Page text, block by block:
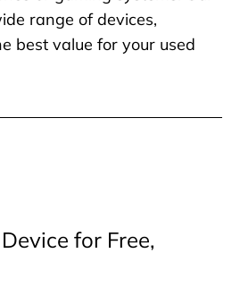
range of devices,
best value for your used
for Free,